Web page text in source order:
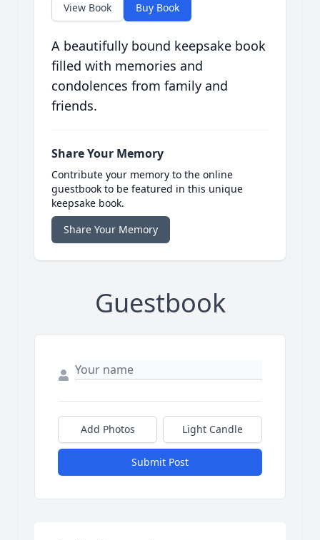
View Book Buy Book
A beautifully bound keepsake book
filled with memories and
condolences from family and
friends.
Share Your Memory
Contribute your memory to the online
guestbook to be featured in this unique
keepsake book.
Share Your Memory
Guestbook
Add Photos Light Candle
Submit Post